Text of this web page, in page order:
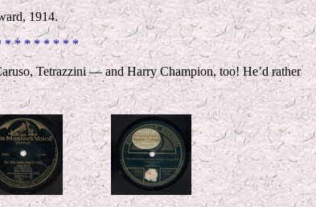
1914.
* * * * * * * *
Tetrazzini — and Harry Champion, too! He’d rather